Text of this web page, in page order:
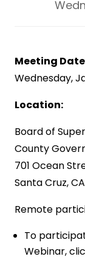
Meeting
Wednesday,
Location:
Board of
County
701 Ocean
Santa Cruz,
Remote
To